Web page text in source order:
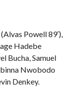
Powell 89′),
Hadebe
Bucha, Samuel
Nwobodo
Denkey.